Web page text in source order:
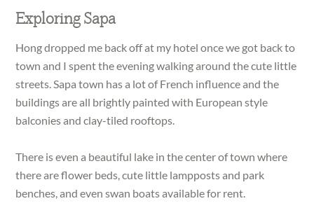
Exploring Sapa
Hong dropped me back off at my hotel once we got back to
town and I spent the evening walking around the cute little
streets. Sapa town has a lot of French influence and the
buildings are all brightly painted with European style
balconies and clay-tiled rooftops.
There is even a beautiful lake in the center of town where
there are flower beds, cute little lampposts and park
benches, and even swan boats available for rent.